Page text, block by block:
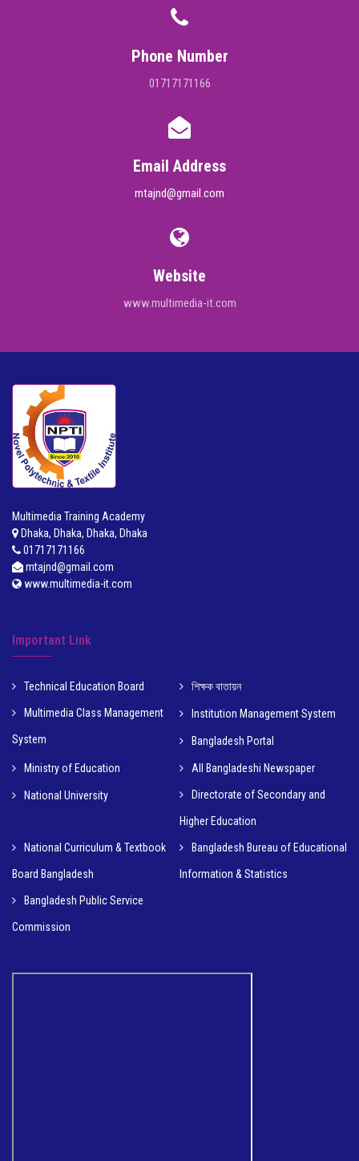
Phone Number
01717171166
Email Address
mtajnd@gmail.com
Website
www.multimedia-it.com
Multimedia Training Academy
Dhaka, Dhaka, Dhaka, Dhaka
01717171166
mtajnd@gmail.com
www.multimedia-it.com
Important Link
Technical Education Board শিক্ষক বাতায়ন
Multimedia Class Management
System
Institution Management System
Bangladesh Portal
Ministry of Education All Bangladeshi Newspaper
National University Directorate of Secondary and
Higher Education
National Curriculum & Textbook
Board Bangladesh
Bangladesh Bureau of Educational
Information & Statistics
Bangladesh Public Service
Commission